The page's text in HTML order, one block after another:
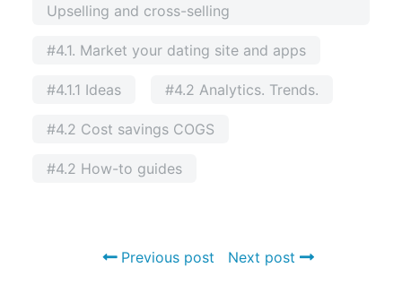
Upselling and cross-selling
#4.1. Market your dating site and apps
#4.1.1 Ideas #4.2 Analytics. Trends.
#4.2 Cost savings COGS
#4.2 How-to guides
Previous post Next post